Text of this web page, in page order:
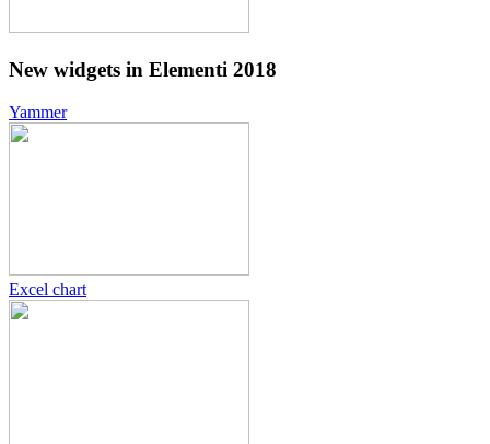
New widgets in Elementi 2018
Yammer
Excel chart